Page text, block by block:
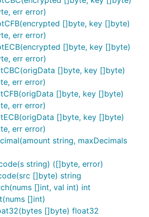
算法
*testing.T) {
排序
*testing.T) {
序
*testing.T) {
err error)
[]byte, key []byte)
err error)
[]byte, key []byte)
err error)
[]byte, key []byte)
err error)
[]byte, key []byte)
err error)
[]byte, key []byte)
err error)
string, maxDecimals
string) ([]byte, error)
[]byte) string
[]int, val int) int
[]int)
[]byte) float32